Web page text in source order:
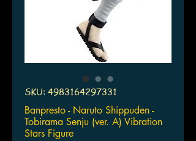
SKU: 4983164297331
Banpresto - Naruto Shippuden -
Tobirama Senju (ver. A) Vibration
Stars Figure